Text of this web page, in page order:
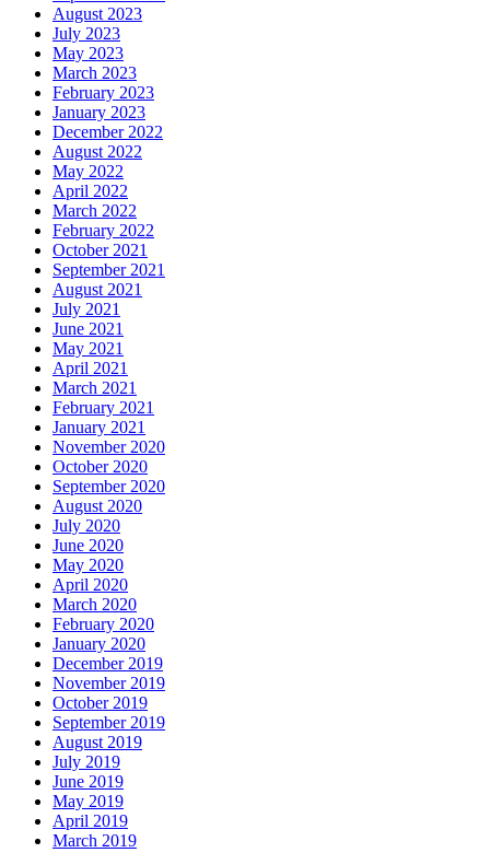
August 2023
July 2023
May 2023
March 2023
February 2023
January 2023
December 2022
August 2022
May 2022
April 2022
March 2022
February 2022
October 2021
September 2021
August 2021
July 2021
June 2021
May 2021
April 2021
March 2021
February 2021
January 2021
November 2020
October 2020
September 2020
August 2020
July 2020
June 2020
May 2020
April 2020
March 2020
February 2020
January 2020
December 2019
November 2019
October 2019
September 2019
August 2019
July 2019
June 2019
May 2019
April 2019
March 2019